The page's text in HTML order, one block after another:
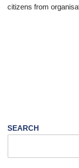
citizens from
SEARCH